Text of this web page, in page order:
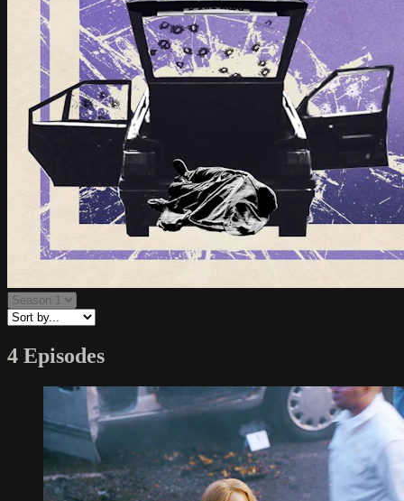
4 Episodes